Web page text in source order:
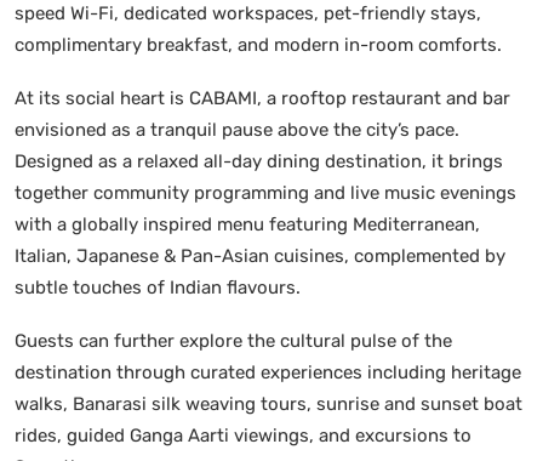
speed Wi-Fi, dedicated workspaces, pet-friendly stays,
complimentary breakfast, and modern in-room comforts.
At its social heart is CABAMI, a rooftop restaurant and bar
envisioned as a tranquil pause above the city’s pace.
Designed as a relaxed all-day dining destination, it brings
together community programming and live music evenings
with a globally inspired menu featuring Mediterranean,
Italian, Japanese & Pan-Asian cuisines, complemented by
subtle touches of Indian flavours.
Guests can further explore the cultural pulse of the
destination through curated experiences including heritage
walks, Banarasi silk weaving tours, sunrise and sunset boat
rides, guided Ganga Aarti viewings, and excursions to